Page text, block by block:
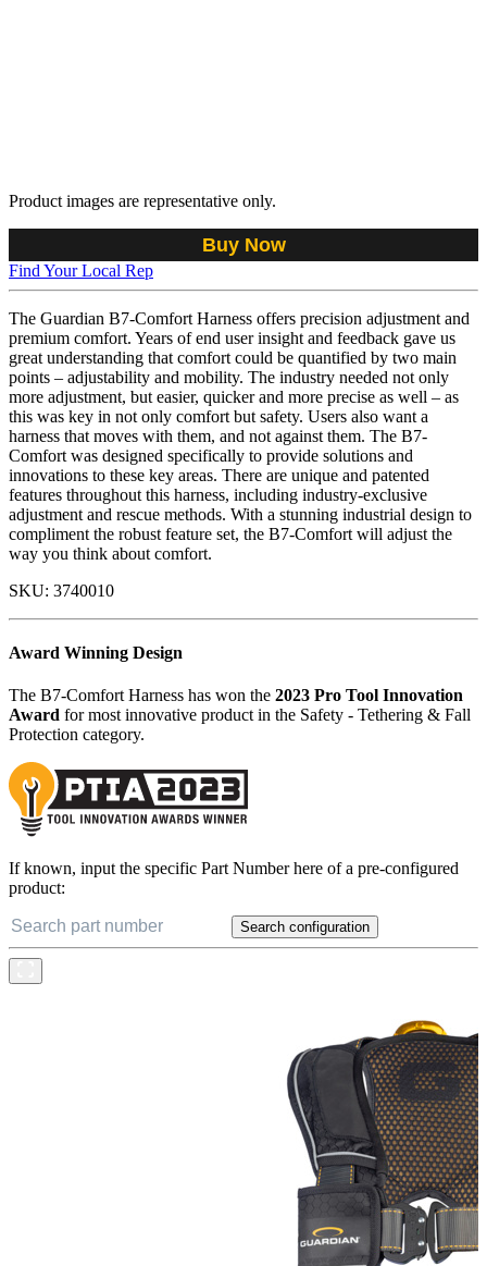
Product images are representative only.
Buy Now
Find Your Local Rep
The Guardian B7-Comfort Harness offers precision adjustment and
premium comfort. Years of end user insight and feedback gave us
great understanding that comfort could be quantified by two main
points – adjustability and mobility. The industry needed not only
more adjustment, but easier, quicker and more precise as well – as
this was key in not only comfort but safety. Users also want a
harness that moves with them, and not against them. The B7-
Comfort was designed specifically to provide solutions and
innovations to these key areas. There are unique and patented
features throughout this harness, including industry-exclusive
adjustment and rescue methods. With a stunning industrial design to
compliment the robust feature set, the B7-Comfort will adjust the
way you think about comfort.
SKU: 3740010
Award Winning Design
The B7-Comfort Harness has won the 2023 Pro Tool Innovation
Award for most innovative product in the Safety - Tethering & Fall
Protection category.
If known, input the specific Part Number here of a pre-configured
product:
Search configuration